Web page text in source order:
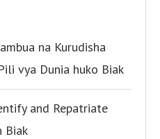
na Kurudisha
vya Dunia huko Biak
and Repatriate
Biak